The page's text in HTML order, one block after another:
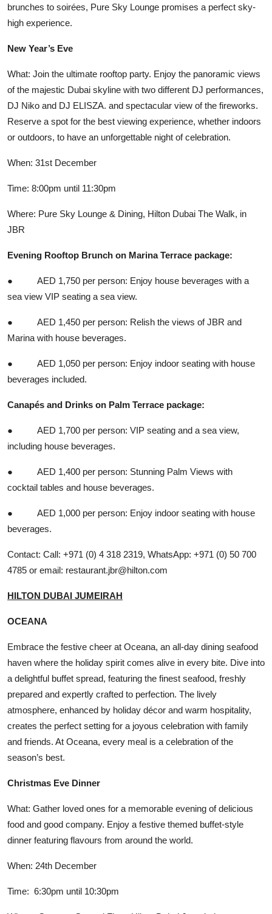
brunches to soirées, Pure Sky Lounge promises a perfect sky-
high experience.
New Year’s Eve
What: Join the ultimate rooftop party. Enjoy the panoramic views
of the majestic Dubai skyline with two different DJ performances,
DJ Niko and DJ ELISZA. and spectacular view of the fireworks.
Reserve a spot for the best viewing experience, whether indoors
or outdoors, to have an unforgettable night of celebration.
When: 31st December
Time: 8:00pm until 11:30pm
Where: Pure Sky Lounge & Dining, Hilton Dubai The Walk, in
JBR
Evening Rooftop Brunch on Marina Terrace package:
● AED 1,750 per person: Enjoy house beverages with a
sea view VIP seating a sea view.
● AED 1,450 per person: Relish the views of JBR and
Marina with house beverages.
● AED 1,050 per person: Enjoy indoor seating with house
beverages included.
Canapés and Drinks on Palm Terrace package:
● AED 1,700 per person: VIP seating and a sea view,
including house beverages.
● AED 1,400 per person: Stunning Palm Views with
cocktail tables and house beverages.
● AED 1,000 per person: Enjoy indoor seating with house
beverages.
Contact: Call: +971 (0) 4 318 2319, WhatsApp: +971 (0) 50 700
4785 or email: restaurant.jbr@hilton.com
HILTON DUBAI JUMEIRAH
OCEANA
Embrace the festive cheer at Oceana, an all-day dining seafood
haven where the holiday spirit comes alive in every bite. Dive into
a delightful buffet spread, featuring the finest seafood, freshly
prepared and expertly crafted to perfection. The lively
atmosphere, enhanced by holiday décor and warm hospitality,
creates the perfect setting for a joyous celebration with family
and friends. At Oceana, every meal is a celebration of the
season’s best.
Christmas Eve Dinner
What: Gather loved ones for a memorable evening of delicious
food and good company. Enjoy a festive themed buffet-style
dinner featuring flavours from around the world.
When: 24th December
Time: 6:30pm until 10:30pm